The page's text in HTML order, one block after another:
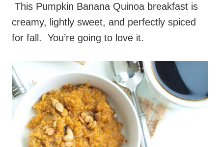
This Pumpkin Banana Quinoa breakfast is
creamy, lightly sweet, and perfectly spiced
for fall. You’re going to love it.